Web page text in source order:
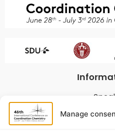
Manage